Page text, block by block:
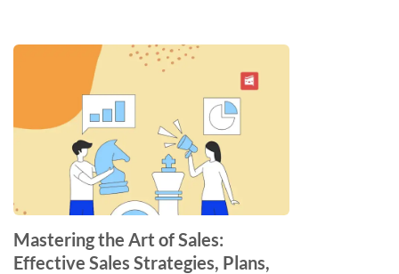
Mastering the Art of Sales:
Effective Sales Strategies, Plans,